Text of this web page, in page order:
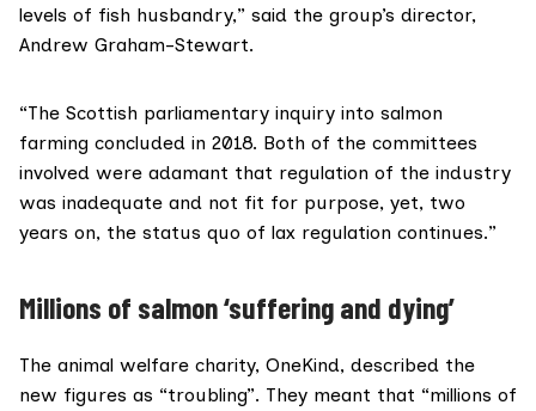
levels of fish husbandry,” said the group’s director,
Andrew Graham-Stewart.
“The Scottish parliamentary inquiry into salmon
farming concluded in 2018. Both of the committees
involved were adamant that regulation of the industry
was inadequate and not fit for purpose, yet, two
years on, the status quo of lax regulation continues.”
Millions of salmon ‘suffering and dying’
The animal welfare charity, OneKind, described the
new figures as “troubling”. They meant that “millions of